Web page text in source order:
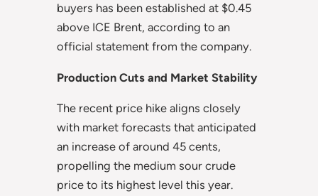
buyers has been established at $0.45
above ICE Brent, according to an
official statement from the company.
Production Cuts and Market Stability
The recent price hike aligns closely
with market forecasts that anticipated
an increase of around 45 cents,
propelling the medium sour crude
price to its highest level this year.